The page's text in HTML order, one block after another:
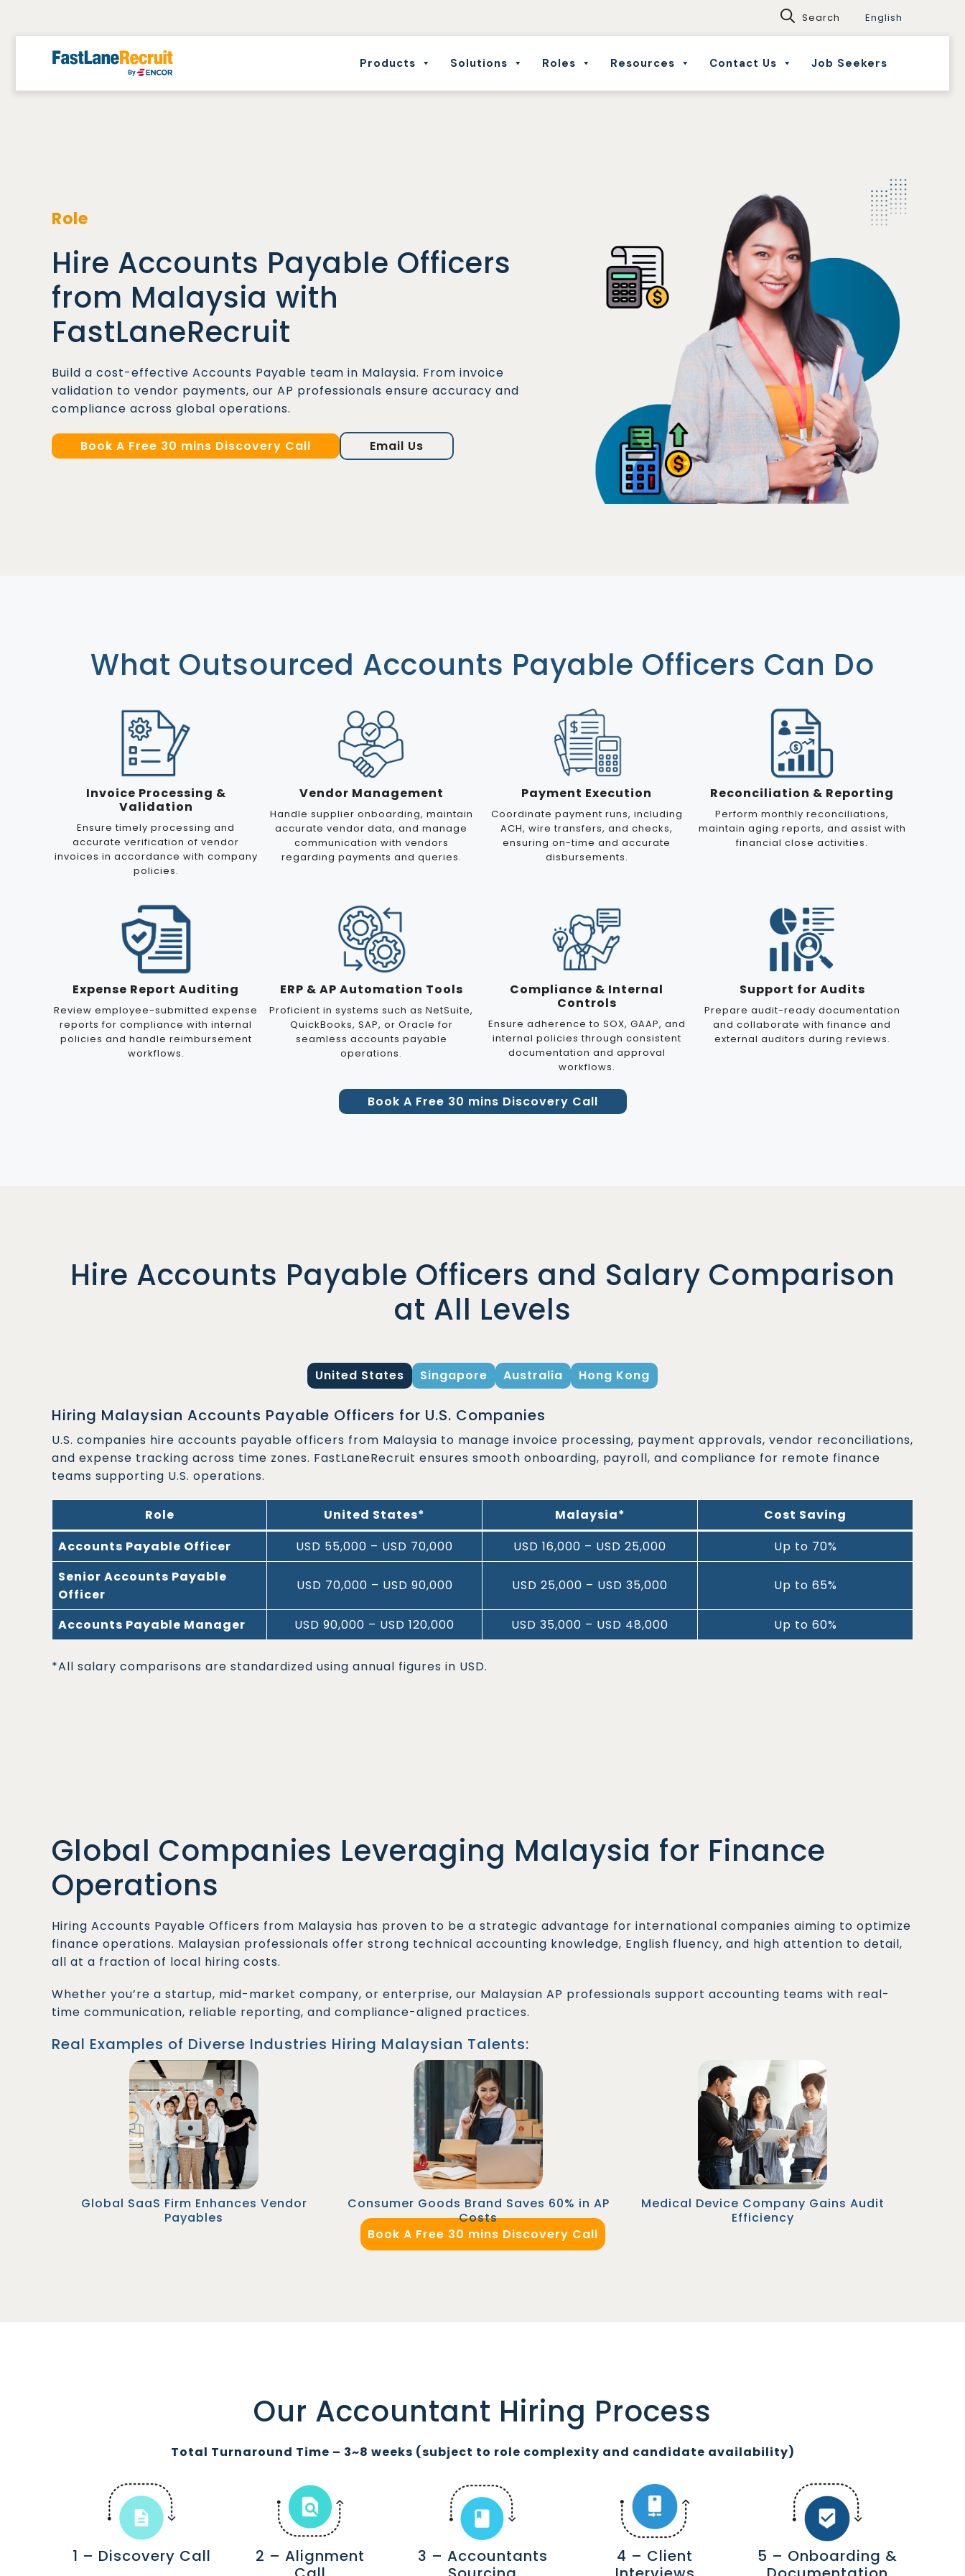
English
Products Solutions Roles Resources Contact Us Job Seekers
Role
Hire Accounts Payable Officers
from Malaysia with
FastLaneRecruit
Build a cost-effective Accounts Payable team in Malaysia. From invoice
validation to vendor payments, our AP professionals ensure accuracy and
compliance across global operations.
Book A Free 30 mins Discovery Call Email Us
What Outsourced Accounts Payable Officers Can Do
Invoice Processing &
Validation
Ensure timely processing and
accurate verification of vendor
invoices in accordance with company
policies.
Vendor Management
Handle supplier onboarding, maintain
accurate vendor data, and manage
communication with vendors
regarding payments and queries.
Payment Execution
Coordinate payment runs, including
ACH, wire transfers, and checks,
ensuring on-time and accurate
disbursements.
Reconciliation & Reporting
Perform monthly reconciliations,
maintain aging reports, and assist with
financial close activities.
Expense Report Auditing
Review employee-submitted expense
reports for compliance with internal
policies and handle reimbursement
workflows.
ERP & AP Automation Tools
Proficient in systems such as NetSuite,
QuickBooks, SAP, or Oracle for
seamless accounts payable
operations.
Compliance & Internal
Controls
Ensure adherence to SOX, GAAP, and
internal policies through consistent
documentation and approval
workflows.
Support for Audits
Prepare audit-ready documentation
and collaborate with finance and
external auditors during reviews.
Book A Free 30 mins Discovery Call
Hire Accounts Payable Officers and Salary Comparison
at All Levels
United States Singapore Australia Hong Kong
Hiring Malaysian Accounts Payable Officers for U.S. Companies
U.S. companies hire accounts payable officers from Malaysia to manage invoice processing, payment approvals, vendor reconciliations,
and expense tracking across time zones. FastLaneRecruit ensures smooth onboarding, payroll, and compliance for remote finance
teams supporting U.S. operations.
Role United States* Malaysia*
Cost Saving
Accounts Payable Officer
USD 55,000 – USD 70,000 USD 16,000 – USD 25,000
Up to 70%
Senior Accounts Payable
Officer
USD 70,000 – USD 90,000 USD 25,000 – USD 35,000 Up to 65%
Accounts Payable Manager USD 90,000 – USD 120,000 USD 35,000 – USD 48,000 Up to 60%
*All salary comparisons are standardized using annual figures in USD.
Global Companies Leveraging Malaysia for Finance
Operations
Hiring Accounts Payable Officers from Malaysia has proven to be a strategic advantage for international companies aiming to optimize
finance operations. Malaysian professionals offer strong technical accounting knowledge, English fluency, and high attention to detail,
all at a fraction of local hiring costs.
Whether you’re a startup, mid-market company, or enterprise, our Malaysian AP professionals support accounting teams with real-
time communication, reliable reporting, and compliance-aligned practices.
Real Examples of Diverse Industries Hiring Malaysian Talents:
Global SaaS Firm Enhances Vendor
Payables
A San Francisco-based SaaS company hired
two Malaysian Accounts Payable Officers to
streamline vendor invoice processing. As a
result, their month-end closing time improved
by 35%, and payment errors dropped
significantly.
Consumer Goods Brand Saves 60% in AP
Costs
An eCommerce retailer reduced AP team
costs by outsourcing a Senior Accounts
Payable Officer through FastLaneRecruit.
Automation tools were implemented swiftly,
leading to improved vendor relationships and
on-time payments.
Medical Device Company Gains Audit
Efficiency
A global medtech company onboarded a
Malaysian AP Manager to oversee SOX-
compliant workflows. During audit season,
they reduced document preparation time by
50% and passed all external audits with zero
findings.
Book A Free 30 mins Discovery Call
Our Accountant Hiring Process
Total Turnaround Time – 3~8 weeks (subject to role complexity and candidate availability)
1 – Discovery Call
2 – Alignment
3 – Accountants
4 – Client
5 – Onboarding &